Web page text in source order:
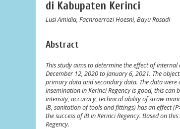
di Kabupaten Kerinci
Lusi Amidia, Fachroerrozi Hoesni, Bayu Rosadi
Abstract
This study aims to determine the effect of
December 12, 2020 to January 6, 2021. The
primary data and secondary data. The data were
insemination in Kerinci Regency is good, this
intensity, accuracy, technical ability of straw
IB, sanitation of tools and fittings) has an effect
the success of IB in Kerinci Regency. Based on
Regency.